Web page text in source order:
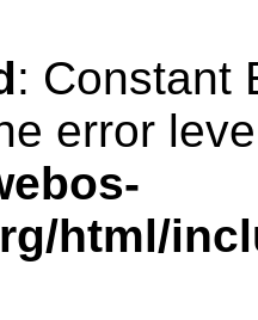
: Constant
error
html/